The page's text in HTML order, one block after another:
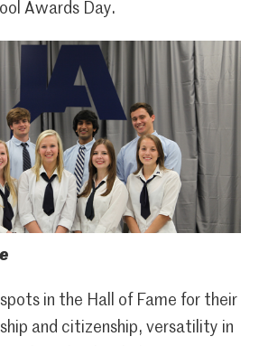
Awards Day.
in the Hall of Fame for their
and citizenship, versatility in